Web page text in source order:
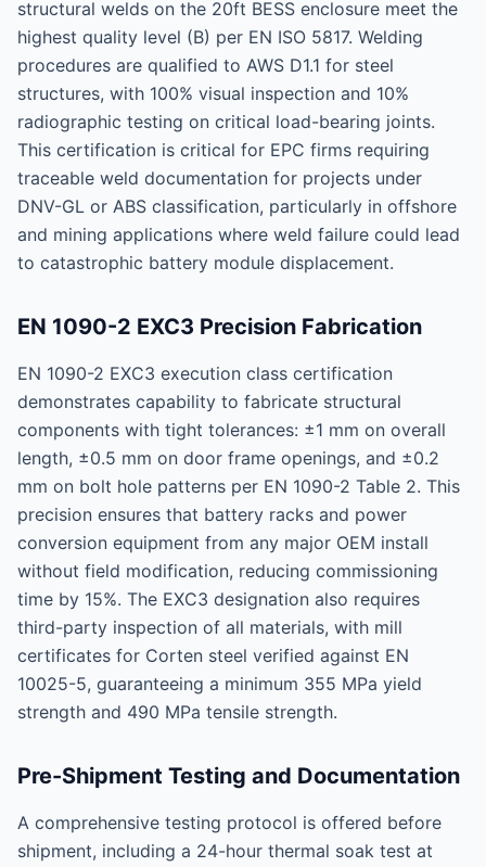
structural welds on the 20ft BESS enclosure meet the
highest quality level (B) per EN ISO 5817. Welding
procedures are qualified to AWS D1.1 for steel
structures, with 100% visual inspection and 10%
radiographic testing on critical load-bearing joints.
This certification is critical for EPC firms requiring
traceable weld documentation for projects under
DNV-GL or ABS classification, particularly in offshore
and mining applications where weld failure could lead
to catastrophic battery module displacement.
EN 1090-2 EXC3 Precision Fabrication
EN 1090-2 EXC3 execution class certification
demonstrates capability to fabricate structural
components with tight tolerances: ±1 mm on overall
length, ±0.5 mm on door frame openings, and ±0.2
mm on bolt hole patterns per EN 1090-2 Table 2. This
precision ensures that battery racks and power
conversion equipment from any major OEM install
without field modification, reducing commissioning
time by 15%. The EXC3 designation also requires
third-party inspection of all materials, with mill
certificates for Corten steel verified against EN
10025-5, guaranteeing a minimum 355 MPa yield
strength and 490 MPa tensile strength.
Pre-Shipment Testing and Documentation
A comprehensive testing protocol is offered before
shipment, including a 24-hour thermal soak test at